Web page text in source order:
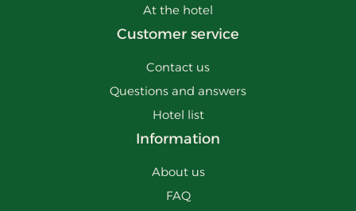
At the hotel
Customer service
Contact us
Questions and answers
Hotel list
Information
About us
FAQ